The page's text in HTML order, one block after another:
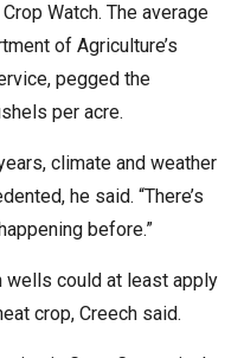
Watch. The average
of Agriculture’s
pegged the
per acre.
climate and weather
he said. “There’s
before.”
could at least apply
crop, Creech said.